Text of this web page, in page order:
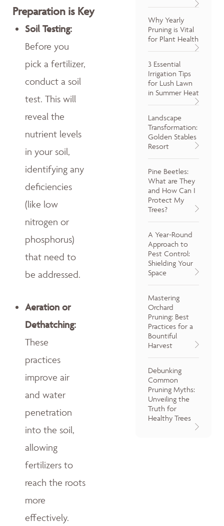
Preparation is Key
Soil Testing:
Before you
pick a fertilizer,
conduct a soil
test. This will
reveal the
nutrient levels
in your soil,
identifying any
deficiencies
(like low
nitrogen or
phosphorus)
that need to
be addressed.
Aeration or
Dethatching:
These
practices
improve air
and water
penetration
into the soil,
allowing
fertilizers to
reach the roots
more
effectively.
Why Yearly
Pruning is Vital
for Plant Health
3 Essential
Irrigation Tips
for Lush Lawn
in Summer Heat
Landscape
Transformation:
Golden Stables
Resort
Pine Beetles:
What are They
and How Can I
Protect My
Trees?
A Year-Round
Approach to
Pest Control:
Shielding Your
Space
Mastering
Orchard
Pruning: Best
Practices for a
Bountiful
Harvest
Debunking
Common
Pruning Myths:
Unveiling the
Truth for
Healthy Trees